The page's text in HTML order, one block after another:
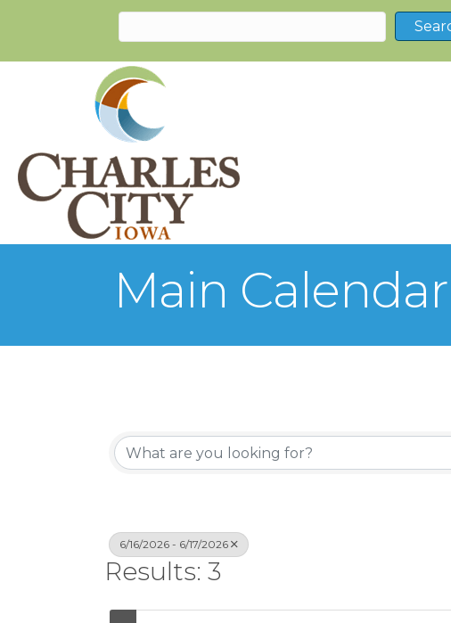
Main Calendar
6/16/2026 - 6/17/2026
Results: 3